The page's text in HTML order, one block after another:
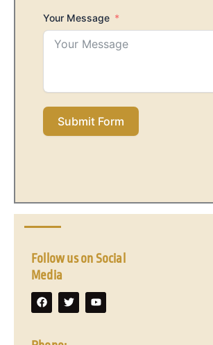
Your Message
Submit Form
Follow us on Social
Media
F
a
c
o
T
w
i
Y
o
u